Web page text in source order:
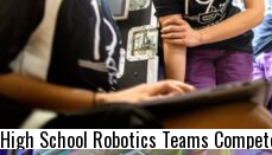
High School Robotics Teams